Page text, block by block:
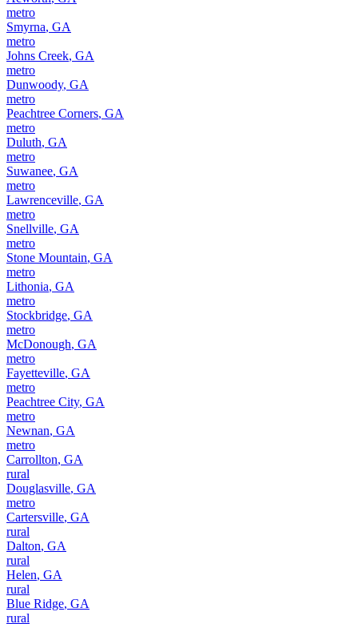
metro
Smyrna, GA
metro
Johns Creek, GA
metro
Dunwoody, GA
metro
Peachtree Corners, GA
metro
Duluth, GA
metro
Suwanee, GA
metro
Lawrenceville, GA
metro
Snellville, GA
metro
Stone Mountain, GA
metro
Lithonia, GA
metro
Stockbridge, GA
metro
McDonough, GA
metro
Fayetteville, GA
metro
Peachtree City, GA
metro
Newnan, GA
metro
Carrollton, GA
rural
Douglasville, GA
metro
Cartersville, GA
rural
Dalton, GA
rural
Helen, GA
rural
Blue Ridge, GA
rural